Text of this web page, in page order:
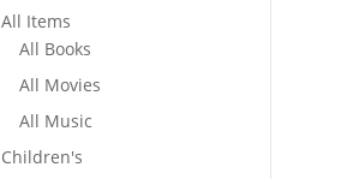
All Items
All Books
All Movies
All Music
Children's